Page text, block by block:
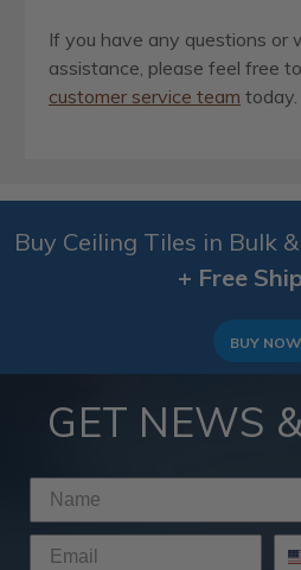
If you have any questions or
assistance, please feel free to
customer service team today.
Buy Ceiling Tiles in Bulk &
+ Free
BUY NOW
GET NEWS